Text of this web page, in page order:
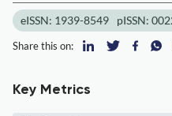
eISSN: 1939-8549 pISSN:
Share this on:
Key Metrics